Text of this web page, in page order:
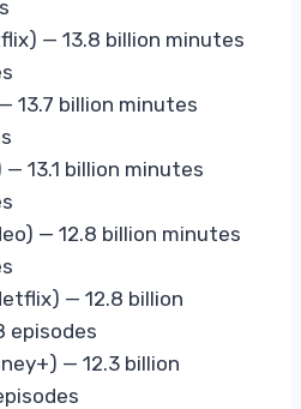
— 13.8 billion minutes
13.7 billion minutes
13.1 billion minutes
— 12.8 billion minutes
— 12.8 billion
episodes
— 12.3 billion